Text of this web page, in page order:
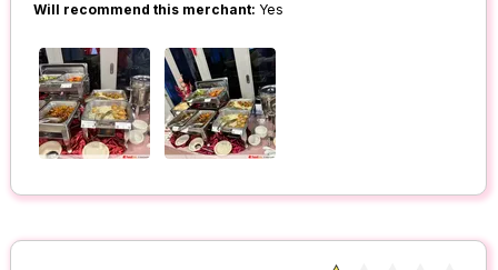
Will recommend this merchant: Yes